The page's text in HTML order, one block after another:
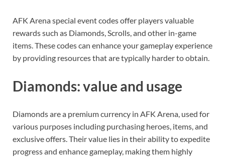
AFK Arena special event codes offer players valuable
rewards such as Diamonds, Scrolls, and other in-game
items. These codes can enhance your gameplay experience
by providing resources that are typically harder to obtain.
Diamonds: value and usage
Diamonds are a premium currency in AFK Arena, used for
various purposes including purchasing heroes, items, and
exclusive offers. Their value lies in their ability to expedite
progress and enhance gameplay, making them highly